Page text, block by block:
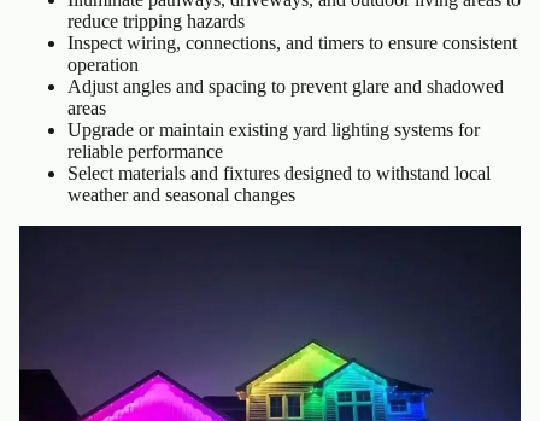
reduce tripping hazards
Inspect wiring, connections, and timers to ensure consistent
operation
Adjust angles and spacing to prevent glare and shadowed
areas
Upgrade or maintain existing yard lighting systems for
reliable performance
Select materials and fixtures designed to withstand local
weather and seasonal changes